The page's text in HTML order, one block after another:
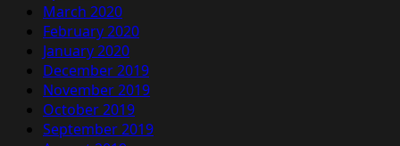
March 2020
February 2020
January 2020
December 2019
November 2019
October 2019
September 2019